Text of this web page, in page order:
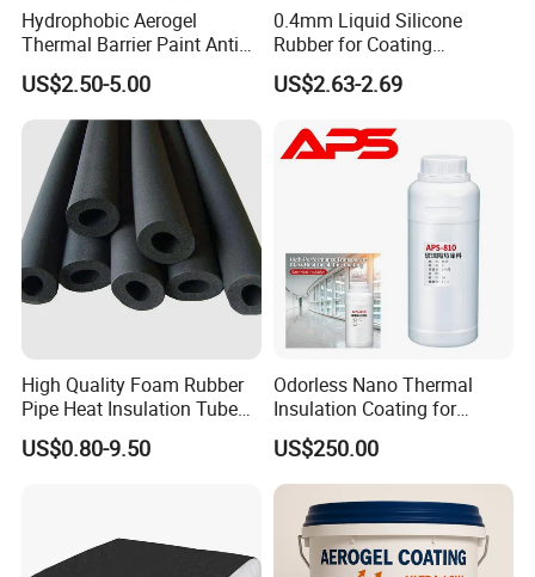
Hydrophobic Aerogel
Thermal Barrier Paint Anti
Corrosion Coating for
Petrochemical Equipment
US$2.50-5.00
0.4mm Liquid Silicone
Rubber for Coating
Fiberglass
US$2.63-2.69
High Quality Foam Rubber
Pipe Heat Insulation Tube
with Aluminium Foil
US$0.80-9.50
Odorless Nano Thermal
Insulation Coating for
Window Glass
US$250.00